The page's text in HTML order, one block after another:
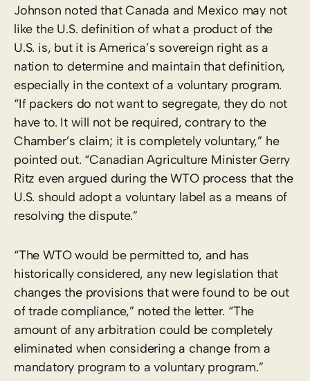
Johnson noted that Canada and Mexico may not
like the U.S. definition of what a product of the
U.S. is, but it is America’s sovereign right as a
nation to determine and maintain that definition,
especially in the context of a voluntary program.
“If packers do not want to segregate, they do not
have to. It will not be required, contrary to the
Chamber’s claim; it is completely voluntary,” he
pointed out. “Canadian Agriculture Minister Gerry
Ritz even argued during the WTO process that the
U.S. should adopt a voluntary label as a means of
resolving the dispute.”
“The WTO would be permitted to, and has
historically considered, any new legislation that
changes the provisions that were found to be out
of trade compliance,” noted the letter. “The
amount of any arbitration could be completely
eliminated when considering a change from a
mandatory program to a voluntary program.”